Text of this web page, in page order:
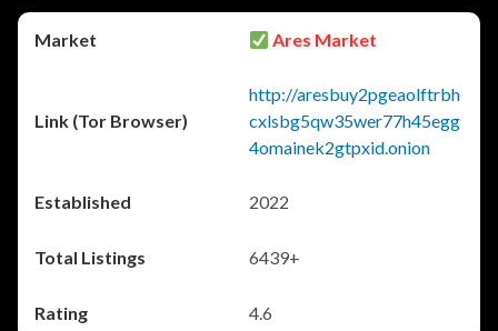
Ares Market
http://aresbuy2pgeaolftrbh
cxlsbg5qw35wer77h45egg
4omainek2gtpxid.onion
2022
6439+
4.6